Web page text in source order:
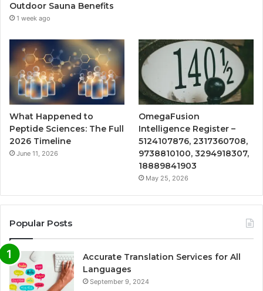
Outdoor Sauna Benefits
1 week ago
What Happened to
Peptide Sciences: The Full
2026 Timeline
June 11, 2026
OmegaFusion
Intelligence Register –
5124107876, 2317360708,
9738810100, 3294918307,
18889841903
May 25, 2026
Popular Posts
Accurate Translation Services for All
Languages
September 9, 2024